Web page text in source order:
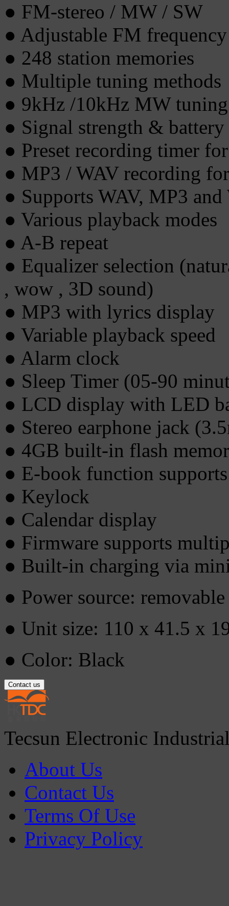
● FM-stereo / MW / SW
● Adjustable FM
● 248 station memories
● Multiple tuning methods
● 9kHz /10kHz MW tuning
● Signal strength &
● Preset recording timer
● MP3 / WAV recording
● Supports WAV, MP3
● Various playback modes
● A-B repeat
● Equalizer selection
, wow , 3D sound)
● MP3 with lyrics display
● Variable playback speed
● Alarm clock
● Sleep Timer (05-90
● LCD display with LED
● Stereo earphone jack
● 4GB built-in flash
● E-book function
● Keylock
● Calendar display
● Firmware supports
● Built-in charging via
● Power source:
● Unit size: 110 x 41.5 x
● Color: Black
Contact us
Tecsun Electronic
About Us
Contact Us
Terms Of Use
Privacy Policy